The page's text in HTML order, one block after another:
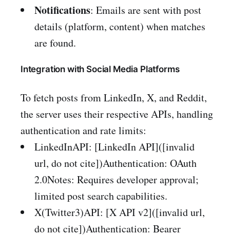
Notifications: Emails are sent with post
details (platform, content) when matches
are found.
Integration with Social Media Platforms
To fetch posts from LinkedIn, X, and Reddit,
the server uses their respective APIs, handling
authentication and rate limits:
LinkedInAPI: [LinkedIn API]([invalid
url, do not cite])Authentication: OAuth
2.0Notes: Requires developer approval;
limited post search capabilities.
X(Twitter3)API: [X API v2]([invalid url,
do not cite])Authentication: Bearer